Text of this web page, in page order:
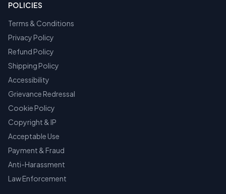
POLICIES
Terms & Conditions
Privacy Policy
Refund Policy
Shipping Policy
Accessibility
Grievance Redressal
Cookie Policy
Copyright & IP
Acceptable Use
Payment & Fraud
Anti-Harassment
Law Enforcement